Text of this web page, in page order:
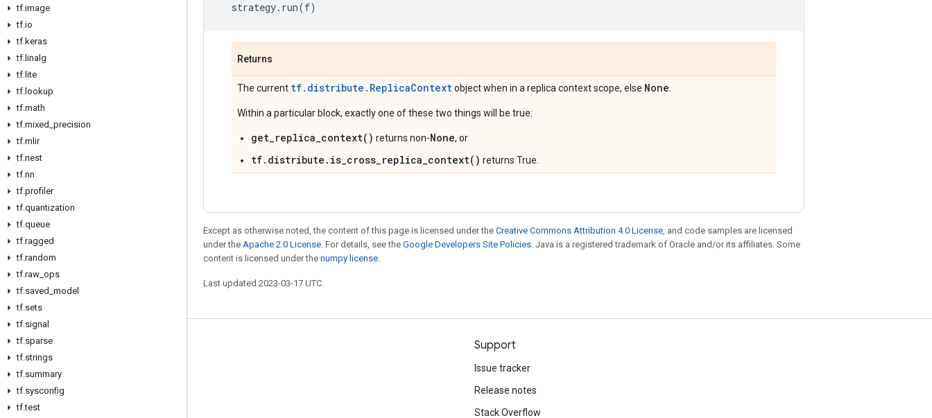
tf.image
tf.io
tf.keras
tf. linalg
tf. lite
tf. lookup
tf.math
tf.mixed precision
tf.mlir
tf.nest
tf.nn
tf.profiler
tf.quantization
tf.queue
tf.ragged
tf.random
tf.raw ops
tf.saved model
tf.sets
tf.signal
tf.sparse
tf.strings
tf.summary
tf.sysconfig
tf.test
strategy. run(f)
Returns
The current tf.distribute.ReplicaContextobject when in a replica context scope, else None
Within a particular block, exactly one of these two things will be true:
get_replica_context() returns non-None, or
tf.distribute.is_cross_replica_context() returns True.
Except as otherwise noted, the content of this page is licensed under the Creative Commons Attribution 4.0 License, and code samples are licensed
under the Apache 2.0 License. For details, see the Google Developers Site Policies. Java is a registered trademark of Oracle and/or its affiliates. Some
content is licensed under the numpy license.
Last updated 2023-03-17 UTC.
Stay connected
Blog
GitHub
Twitter
Support
Issue tracker
Release notes
Stack Overflow